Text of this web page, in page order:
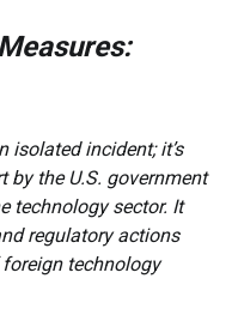
isolated incident; it’s
by the U.S. government
technology sector. It
regulatory actions
technology